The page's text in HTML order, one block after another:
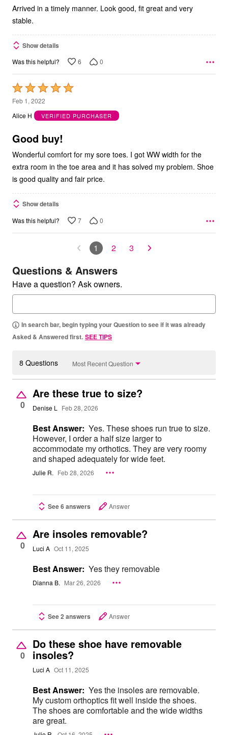
Arrived in a timely manner. Look good, fit great and very
stable.
Show details
Was this helpful? 6 0
Rated
5
out
5
Feb 1, 2022
Alice H
VERIFIED PURCHASER
Good buy!
Wonderful comfort for my sore toes. I got WW width for the
extra room in the toe area and it has solved my problem. Shoe
is good quality and fair price.
Show details
Was this helpful? 7 0
1 2 3
Questions & Answers
Have a question? Ask owners.
In search bar, begin typing your Question to see if it was already
Asked & Answered first. SEE TIPS
8 Questions Most Recent Question
0
Are these true to size?
Denise L Feb 28, 2026
Best Answer: Yes. These shoes run true to size.
However, I order a half size larger to
accommodate my orthotics. They are very roomy
and shaped adequately for wide feet.
Julie R. Feb 28, 2026
See 6 answers Answer
0
Are insoles removable?
Luci A Oct 11, 2025
Best Answer: Yes they removable
Dianna B. Mar 26, 2026
See 2 answers Answer
0
Do these shoe have removable
insoles?
Luci A Oct 11, 2025
Best Answer: Yes the insoles are removable.
My custom orthoptics fit well inside the shoes.
The shoes are comfortable and the wide widths
are great.